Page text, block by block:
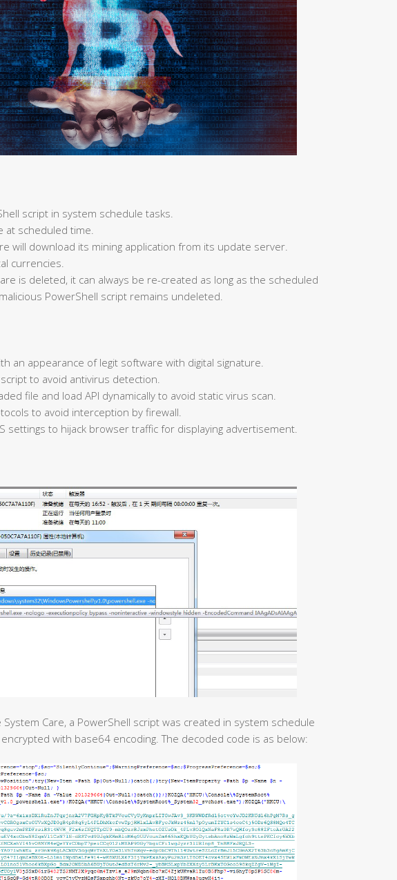
script in system schedule tasks.
at scheduled time.
will download its mining application from its update server.
currencies.
is deleted, it can always be re-created as long as the scheduled
PowerShell script remains undeleted.
an appearance of legit software with digital signature.
to avoid antivirus detection.
file and load API dynamically to avoid static virus scan.
to avoid interception by firewall.
settings to hijack browser traffic for displaying advertisement.
Care, a PowerShell script was created in system schedule
with base64 encoding. The decoded code is as below: